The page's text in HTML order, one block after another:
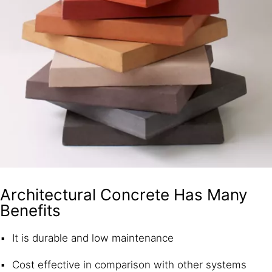
Architectural Concrete Has Many
Benefits
It is durable and low maintenance
Cost effective in comparison with other systems